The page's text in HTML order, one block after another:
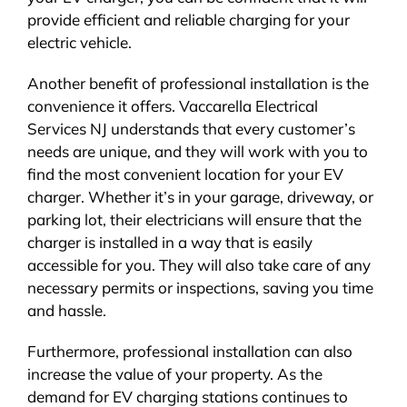
provide efficient and reliable charging for your
electric vehicle.
Another benefit of professional installation is the
convenience it offers. Vaccarella Electrical
Services NJ understands that every customer’s
needs are unique, and they will work with you to
find the most convenient location for your EV
charger. Whether it’s in your garage, driveway, or
parking lot, their electricians will ensure that the
charger is installed in a way that is easily
accessible for you. They will also take care of any
necessary permits or inspections, saving you time
and hassle.
Furthermore, professional installation can also
increase the value of your property. As the
demand for EV charging stations continues to